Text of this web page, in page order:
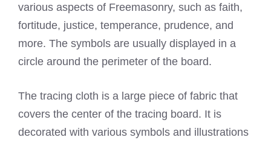
various aspects of Freemasonry, such as faith,
fortitude, justice, temperance, prudence, and
more. The symbols are usually displayed in a
circle around the perimeter of the board.
The tracing cloth is a large piece of fabric that
covers the center of the tracing board. It is
decorated with various symbols and illustrations